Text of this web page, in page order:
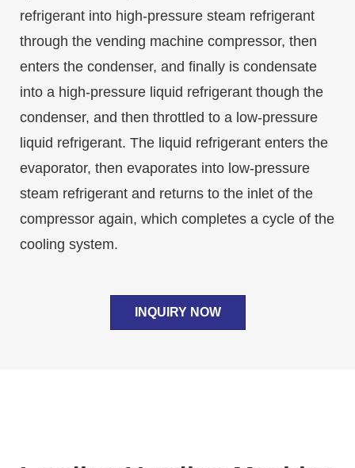
refrigerant into high-pressure steam refrigerant
through the vending machine compressor, then
enters the condenser, and finally is condensate
into a high-pressure liquid refrigerant though the
condenser, and then throttled to a low-pressure
liquid refrigerant. The liquid refrigerant enters the
evaporator, then evaporates into low-pressure
steam refrigerant and returns to the inlet of the
compressor again, which completes a cycle of the
cooling system.
INQUIRY NOW